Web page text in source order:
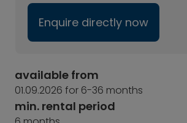
Enquire directly now
available from
01.09.2026 for 6-36 months
min. rental period